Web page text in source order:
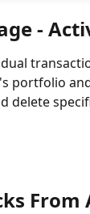
-
portfolio
delete